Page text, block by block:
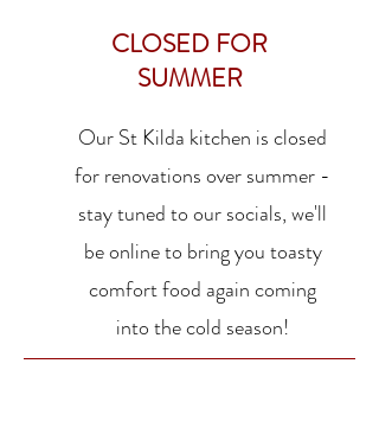
CLOSED FOR
SUMMER
Our St Kilda kitchen is closed
for renovations over summer -
stay tuned to our socials, we'll
be online to bring you toasty
comfort food again coming
into the cold season!